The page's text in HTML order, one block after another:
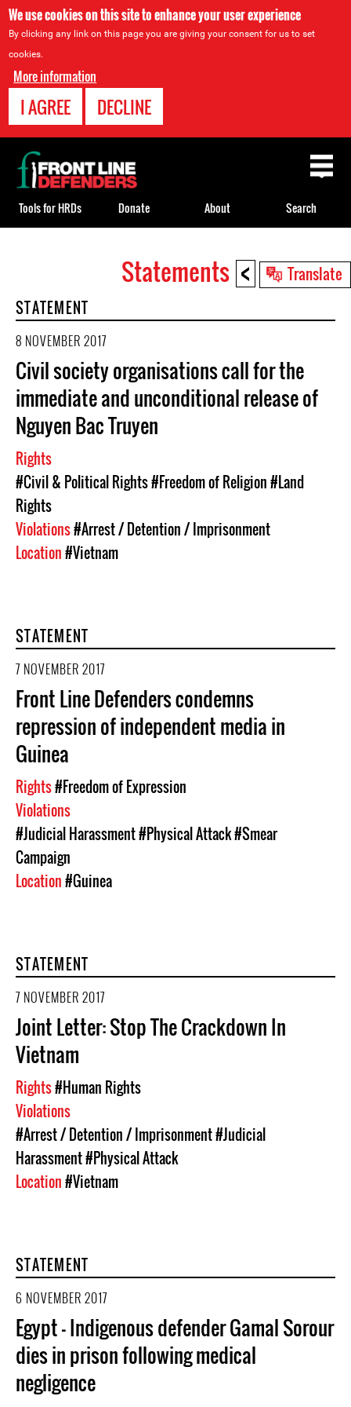
We use cookies on this site to enhance your user experience
By clicking any link on this page you are giving your consent for us to set
cookies.
More information
I AGREE DECLINE
< Translate
top
Statements
STATEMENT
8 NOVEMBER 2017
Civil society organisations call for the
immediate and unconditional release of
Nguyen Bac Truyen
Rights
#Civil & Political Rights#Freedom of Religion#Land
Rights
Violations#Arrest / Detention / Imprisonment
Location#Vietnam
STATEMENT
7 NOVEMBER 2017
Front Line Defenders condemns
repression of independent media in
Guinea
Rights#Freedom of Expression
Violations
#Judicial Harassment#Physical Attack#Smear
Campaign
Location#Guinea
STATEMENT
7 NOVEMBER 2017
Joint Letter: Stop The Crackdown In
Vietnam
Rights#Human Rights
Violations
#Arrest / Detention / Imprisonment#Judicial
Harassment#Physical Attack
Location#Vietnam
STATEMENT
6 NOVEMBER 2017
Egypt – Indigenous defender Gamal Sorour
dies in prison following medical
negligence
Back
to
top
Tools for HRDs Donate About Search